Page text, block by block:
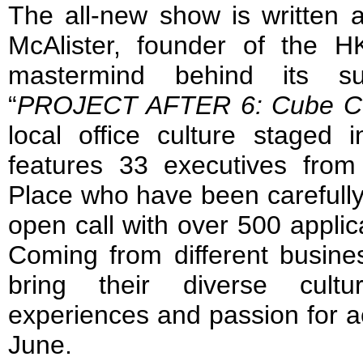
The all-new show is written
McAlister, founder of the
mastermind behind its
“PROJECT AFTER 6: Cube
local office culture staged
features 33 executives
Place who have been
open call with over 500
Coming from different
bring their diverse
experiences and passion for
June.